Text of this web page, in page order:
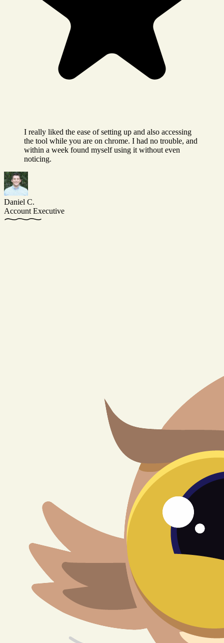
I really liked the ease of setting up and also accessing
the tool while you are on chrome. I had no trouble, and
within a week found myself using it without even
noticing.
Daniel C.
Account Executive